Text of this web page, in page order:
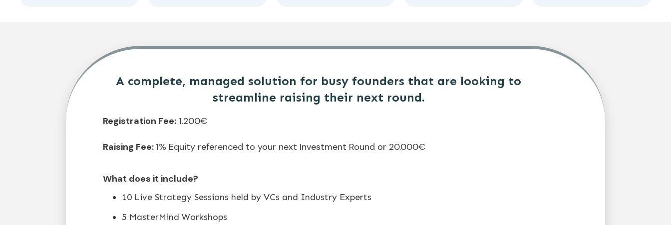
A complete, managed solution for busy founders that are looking to
streamline raising their next round.
Registration Fee: 1.200€
Raising Fee: 1% Equity referenced to your next Investment Round or 20.000€
What does it include?
10 Live Strategy Sessions held by VCs and Industry Experts
5 MasterMind Workshops